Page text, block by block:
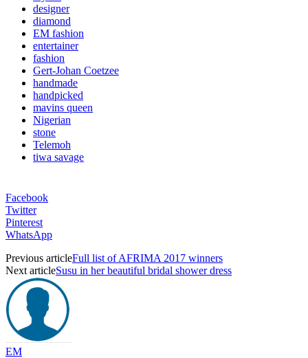
designer
diamond
EM fashion
entertainer
fashion
Gert-Johan Coetzee
handmade
handpicked
mavins queen
Nigerian
stone
Telemoh
tiwa savage
Facebook
Twitter
Pinterest
WhatsApp
Previous articleFull list of AFRIMA 2017 winners
Next articleSusu in her beautiful bridal shower dress
EM